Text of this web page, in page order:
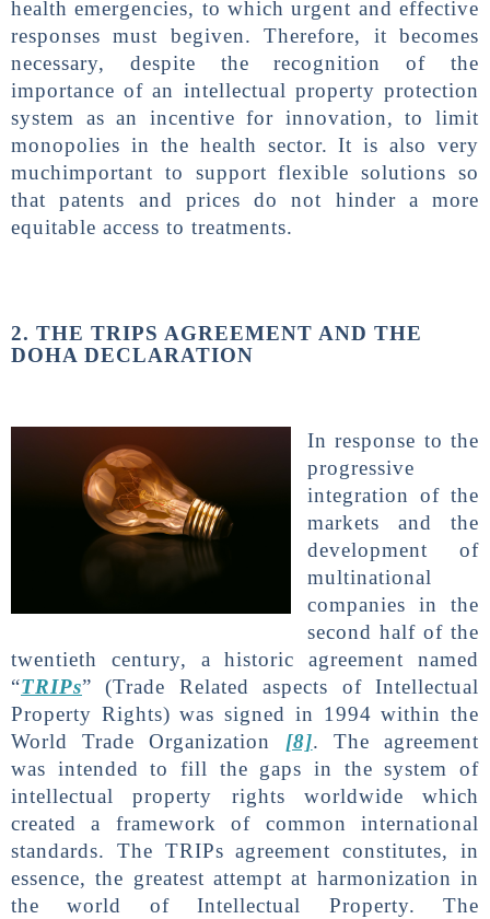
health emergencies, to which urgent and effective
responses must begiven. Therefore, it becomes
necessary, despite the recognition of the
importance of an intellectual property protection
system as an incentive for innovation, to limit
monopolies in the health sector. It is also very
muchimportant to support flexible solutions so
that patents and prices do not hinder a more
equitable access to treatments.
2. THE TRIPS AGREEMENT AND THE
DOHA DECLARATION
In response to the
progressive
integration of the
markets and the
development of
multinational
companies in the
second half of the
twentieth century, a historic agreement named
“TRIPs” (Trade Related aspects of Intellectual
Property Rights) was signed in 1994 within the
World Trade Organization [8]. The agreement
was intended to fill the gaps in the system of
intellectual property rights worldwide which
created a framework of common international
standards. The TRIPs agreement constitutes, in
essence, the greatest attempt at harmonization in
the world of Intellectual Property. The